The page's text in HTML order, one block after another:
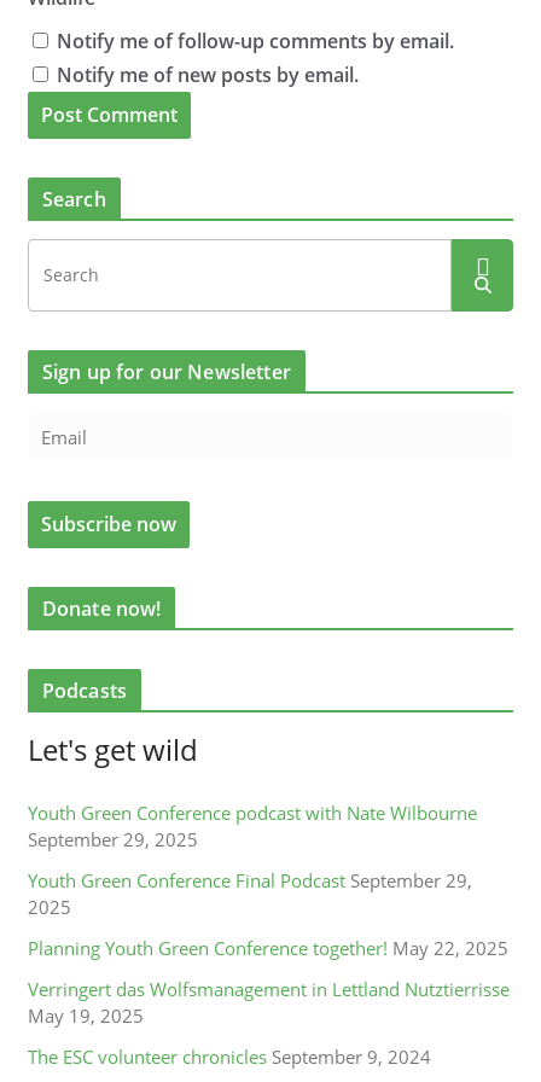
Notify me of follow-up comments by email.
Notify me of new posts by email.
Search
Sign up for our Newsletter
Donate now!
Podcasts
Let's get wild
Youth Green Conference podcast with Nate Wilbourne
September 29, 2025
Youth Green Conference Final Podcast September 29,
2025
Planning Youth Green Conference together! May 22, 2025
Verringert das Wolfsmanagement in Lettland Nutztierrisse
May 19, 2025
The ESC volunteer chronicles September 9, 2024